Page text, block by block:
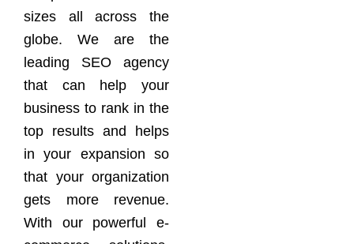
sizes all across the
globe. We are the
leading SEO agency
that can help your
business to rank in the
top results and helps
in your expansion so
that your organization
gets more revenue.
With our powerful e-